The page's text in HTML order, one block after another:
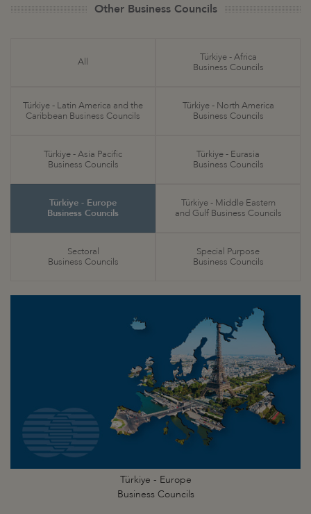
Other Business Councils
All
Türkiye - Africa
Business Councils
Türkiye - Latin America and the
Caribbean Business Councils
Türkiye - North America
Business Councils
Türkiye - Asia Pacific
Business Councils
Türkiye - Eurasia
Business Councils
Türkiye - Europe
Business Councils
Türkiye - Middle Eastern
and Gulf Business Councils
Sectoral
Business Councils
Special Purpose
Business Councils
Türkiye - Europe
Business Councils